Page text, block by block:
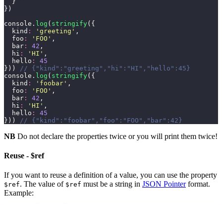
})
console. log ( stringify({
  kind
: ' greeting ' ,
  foo
: ' FOO ' ,
  bar
: 42 ,
  hi
: ' HI ' ,
  hello
:
45
}))
// {"kind":"greeting","hi":"HI","hello":45}
console. log ( stringify({
  kind
: ' foobar ' ,
  foo
: ' FOO ' ,
  bar
: 42 ,
  hi
: ' HI ' ,
  hello
:
45
}))
// {"kind":"foobar","foo":"FOO","bar":42}
NB Do not declare the properties twice or you will print them twice!
Reuse - $ref
If you want to reuse a definition of a value, you can use the property
$ref. The value of $ref must be a string in JSON Pointerformat.
Example: